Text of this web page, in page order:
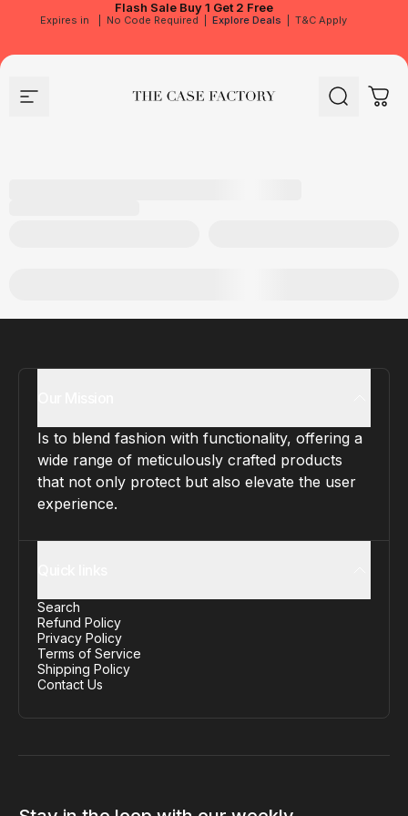
Flash Sale Buy 1 Get 2 Free
Expires in No Code Required Explore Deals T&C Apply
Site navigation The Case Factory Search Cart
Is to blend fashion with functionality, offering a
wide range of meticulously crafted products
that not only protect but also elevate the user
experience.
Search
Refund Policy
Privacy Policy
Terms of Service
Shipping Policy
Contact Us